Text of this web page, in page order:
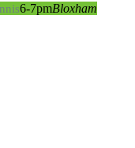
6-7pmBloxham